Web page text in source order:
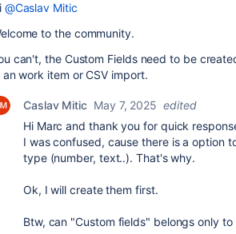
@Caslav Mitic
to the community.
can't, the Custom Fields need to be
an work item or CSV import.
Caslav Mitic May 7, 2025 edited
Hi Marc and thank you for quick
I was confused, cause there is a option
type (number, text..). That's why.
Ok, I will create them first.
Btw, can "Custom fields" belongs only to